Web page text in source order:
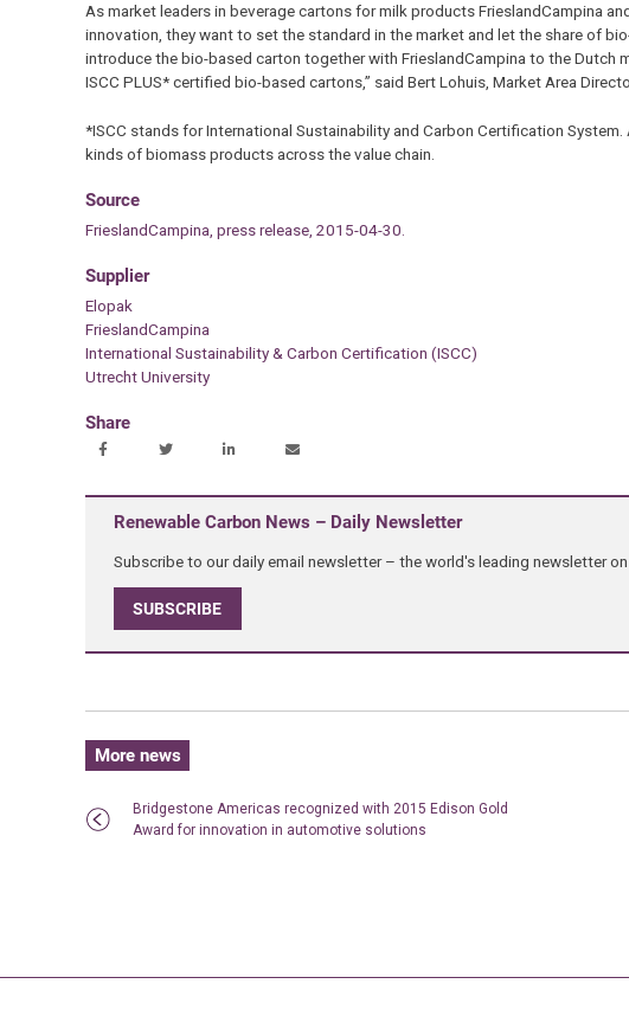
As market leaders in beverage cartons for milk products FrieslandCampina
innovation, they want to set the standard in the market and let the share of
introduce the bio-based carton together with FrieslandCampina to the
ISCC PLUS* certified bio-based cartons,” said Bert Lohuis, Market Area
*ISCC stands for International Sustainability and Carbon Certification
kinds of biomass products across the value chain.
Source
FrieslandCampina, press release, 2015-04-30.
Supplier
Elopak
FrieslandCampina
International Sustainability & Carbon Certification (ISCC)
Utrecht University
Share
Renewable Carbon News – Daily Newsletter
Subscribe to our daily email newsletter – the world's leading newsletter
SUBSCRIBE
More news
Bridgestone Americas recognized with 2015 Edison Gold
Award for innovation in automotive solutions